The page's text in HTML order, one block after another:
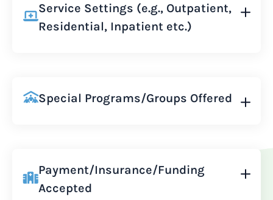
Service Settings (e.g., Outpatient,
Residential, Inpatient etc.)
Special Programs/Groups Offered
Payment/Insurance/Funding
Accepted